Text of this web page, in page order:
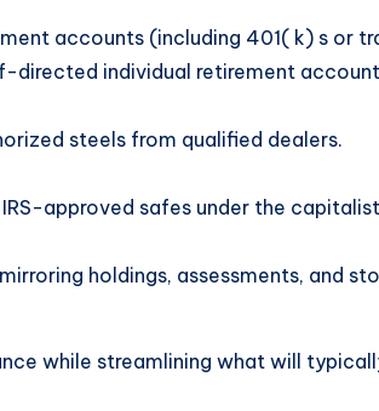
accounts (including 401( k) s or
directed individual retirement
steels from qualified dealers.
approved safes under the
holdings, assessments, and
while streamlining what will